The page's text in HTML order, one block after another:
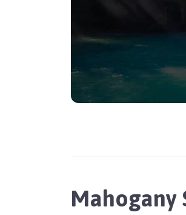
Mahogany